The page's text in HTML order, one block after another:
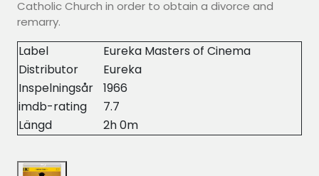
Catholic Church in order to obtain a divorce and
remarry.
Label
Eureka Masters of Cinema
Distributor
Eureka
Inspelningsår
1966
imdb-rating
7.7
Längd
2h 0m